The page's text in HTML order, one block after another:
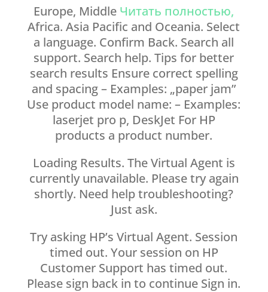
Europe, Middle Читать полностью,
Africa. Asia Pacific and Oceania. Select
a language. Confirm Back. Search all
support. Search help. Tips for better
search results Ensure correct spelling
and spacing – Examples: „paper jam”
Use product model name: – Examples:
laserjet pro p, DeskJet For HP
products a product number.
Loading Results. The Virtual Agent is
currently unavailable. Please try again
shortly. Need help troubleshooting?
Just ask.
Try asking HP’s Virtual Agent. Session
timed out. Your session on HP
Customer Support has timed out.
Please sign back in to continue Sign in.